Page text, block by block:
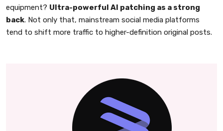
equipment? Ultra-powerful AI patching as a strong
back. Not only that, mainstream social media platforms
tend to shift more traffic to higher-definition original posts.